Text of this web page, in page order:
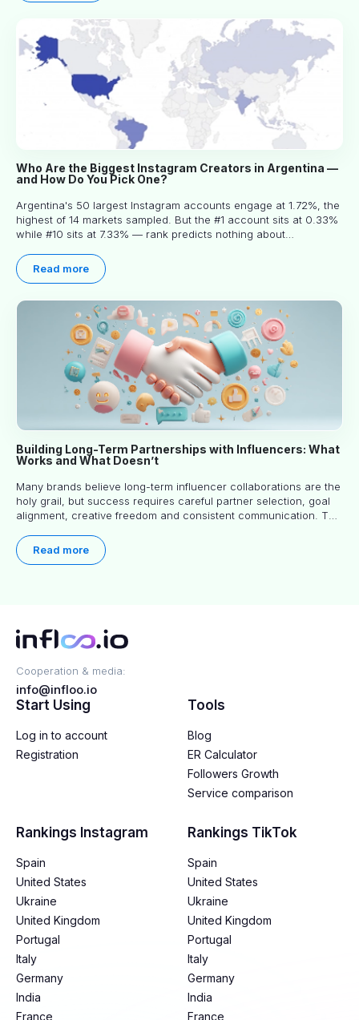
Who Are the Biggest Instagram Creators in Argentina —
and How Do You Pick One?
Argentina's 50 largest Instagram accounts engage at 1.72%, the
highest of 14 markets sampled. But the #1 account sits at 0.33%
while #10 sits at 7.33% — rank predicts nothing about
you read.
Read more
Building Long-Term Partnerships with Influencers: What
Works and What Doesn’t
Many brands believe long-term influencer collaborations are the
holy grail, but success requires careful partner selection, goal
alignment, creative freedom and consistent communication. This
world experience to help you decide whether long-term
partnerships are right for your brand.
Read more
Cooperation & media:
info@infloo.io
Start Using
Log in to account
Registration
Tools
Blog
ER Calculator
Followers Growth
Service comparison
Rankings Instagram
Spain
United States
Ukraine
United Kingdom
Portugal
Italy
Germany
India
France
Rankings TikTok
Spain
United States
Ukraine
United Kingdom
Portugal
Italy
Germany
India
France